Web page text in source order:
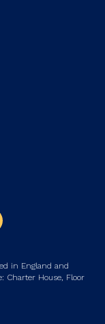
in England and
Charter House, Floor